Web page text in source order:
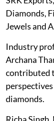
Diamonds,
Jewels and
Industry
Archana
contributed
diamonds.
Richa